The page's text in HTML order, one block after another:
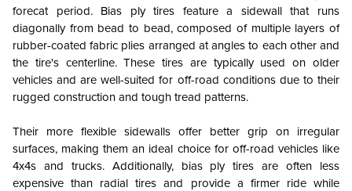
forecat period. Bias ply tires feature a sidewall that runs
diagonally from bead to bead, composed of multiple layers of
rubber-coated fabric plies arranged at angles to each other and
the tire's centerline. These tires are typically used on older
vehicles and are well-suited for off-road conditions due to their
rugged construction and tough tread patterns.
Their more flexible sidewalls offer better grip on irregular
surfaces, making them an ideal choice for off-road vehicles like
4x4s and trucks. Additionally, bias ply tires are often less
expensive than radial tires and provide a firmer ride while